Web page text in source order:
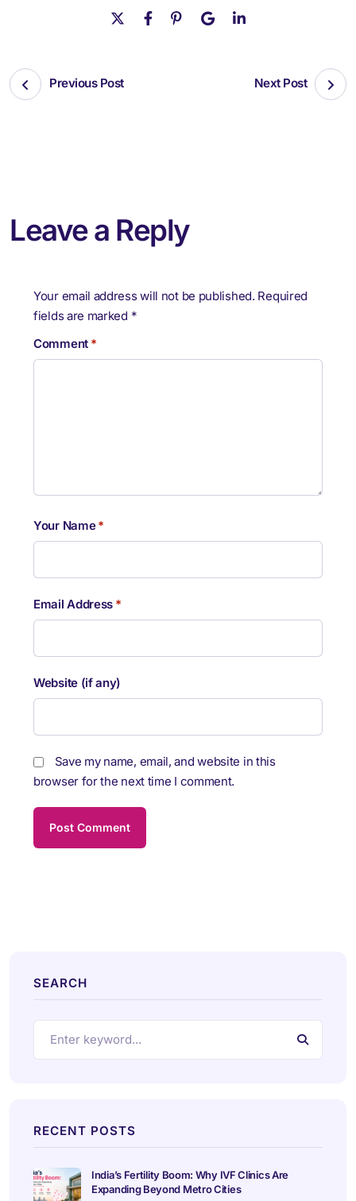
Previous Post Next Post
Leave a Reply
Your email address will not be published. Required
fields are marked *
Comment *
Your Name*
Email Address *
Website (if any)
Save my name, email, and website in this
browser for the next time I comment.
SEARCH
RECENT POSTS
India’s Fertility Boom: Why IVF Clinics Are
Expanding Beyond Metro Cities